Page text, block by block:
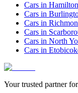
Cars in Hamilton
Cars in
Cars in
Cars in
Cars in North
Cars in
Your trusted partner